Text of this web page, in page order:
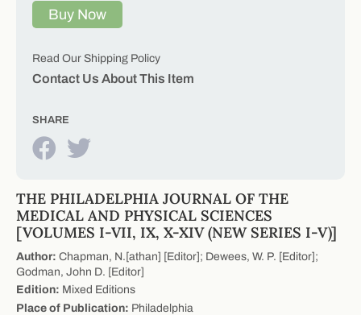
THE PHILADELPHIA JOURNAL OF THE
MEDICAL AND PHYSICAL SCIENCES
[VOLUMES I-VII, IX, X-XIV (NEW SERIES I-V)]
Author: Chapman, N.[athan] [Editor]; Dewees, W. P. [Editor];
Godman, John D. [Editor]
Edition: Mixed Editions
Place of Publication: Philadelphia
Buy Now
Read Our Shipping Policy
Contact Us About This Item
SHARE